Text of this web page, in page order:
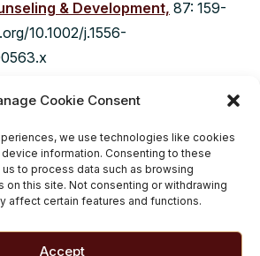
Cookie Consent
we use technologies like cookies
information. Consenting to these
to process data such as browsing
on this site. Not consenting or withdrawing
affect certain features and functions.
Accept
& Development, 87: 159-
10.1002/j.1556-
Griffiths MD, Sinha R, Hetland J,
Psychiatric Disorders: A Large-
Study. PLoS One. 2016 May
doi: